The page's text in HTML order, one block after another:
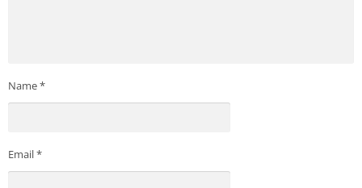
Name*
Email*